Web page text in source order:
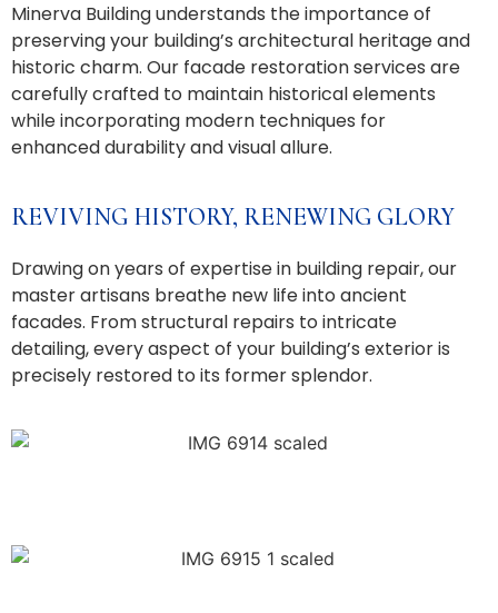
Minerva Building understands the importance of
preserving your building’s architectural heritage and
historic charm. Our facade restoration services are
carefully crafted to maintain historical elements
while incorporating modern techniques for
enhanced durability and visual allure.
REVIVING HISTORY, RENEWING GLORY
Drawing on years of expertise in building repair, our
master artisans breathe new life into ancient
facades. From structural repairs to intricate
detailing, every aspect of your building’s exterior is
precisely restored to its former splendor.